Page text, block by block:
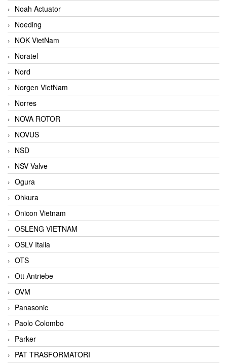
Noah Actuator
Noeding
NOK VietNam
Noratel
Nord
Norgen VietNam
Norres
NOVA ROTOR
NOVUS
NSD
NSV Valve
Ogura
Ohkura
Onicon Vietnam
OSLENG VIETNAM
OSLV Italia
OTS
Ott Antriebe
OVM
Panasonic
Paolo Colombo
Parker
PAT TRASFORMATORI